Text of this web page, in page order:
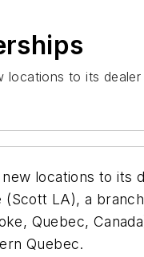
locations to its
locations to its
LA), a
Quebec,
Quebec.